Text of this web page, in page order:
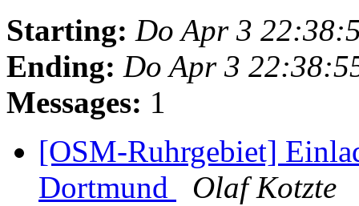
Starting: Do Apr 3
Ending: Do Apr 3
Messages: 1
[OSM-Ruhrgebiet]
Dortmund
Olaf Kotzte